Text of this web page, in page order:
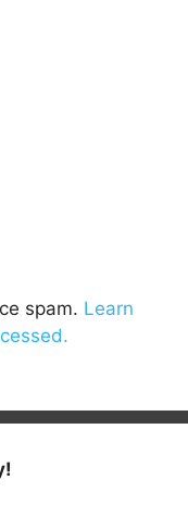
spam. Learn